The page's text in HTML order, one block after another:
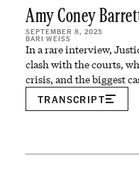
Amy Coney
SEPTEMBER 8, 2025
BARI WEISS
In a rare interview,
clash with the courts,
crisis, and the biggest
TRANSCRIPT